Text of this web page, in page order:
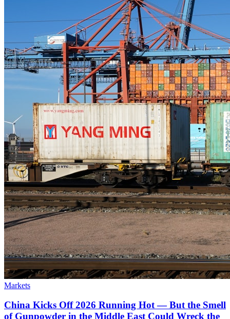
Markets
China Kicks Off 2026 Running Hot — But the Smell
of Gunpowder in the Middle East Could Wreck the